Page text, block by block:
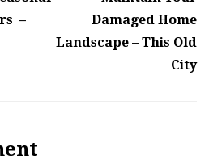
–
Damaged Home
Landscape – This Old
City